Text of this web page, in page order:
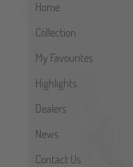
Home
Collection
My Favourites
Highlights
Dealers
News
Contact Us